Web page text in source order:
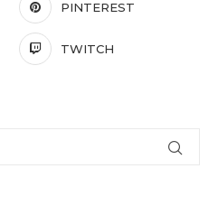
PINTEREST
TWITCH